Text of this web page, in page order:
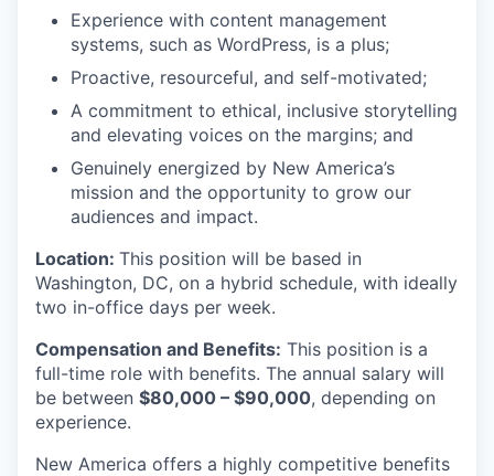
Experience with content management
systems, such as WordPress, is a plus;
Proactive, resourceful, and self-motivated;
A commitment to ethical, inclusive storytelling
and elevating voices on the margins; and
Genuinely energized by New America’s
mission and the opportunity to grow our
audiences and impact.
Location: This position will be based in
Washington, DC, on a hybrid schedule, with ideally
two in-office days per week.
Compensation and Benefits: This position is a
full-time role with benefits. The annual salary will
be between $80,000 – $90,000, depending on
experience.
New America offers a highly competitive benefits